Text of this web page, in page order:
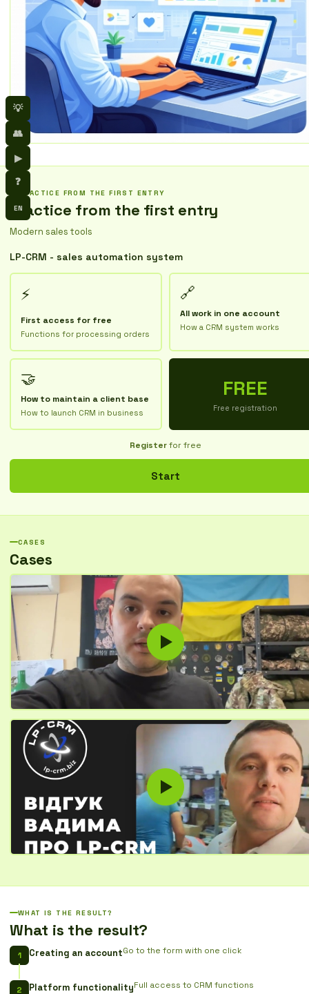
💡
👥
▶
❓
EN
PRACTICE FROM THE FIRST ENTRY
Practice from the first entry
Modern sales tools
LP-CRM - sales automation system
⚡
First access for free
Functions for processing orders
🔗
All work in one account
How a CRM system works
🤝
How to maintain a client base
How to launch CRM in business
FREE
Free registration
Registerfor free
Start
CASES
Cases
WHAT IS THE RESULT?
What is the result?
Creating an accountGo to the form with one click
Platform functionalityFull access to CRM functions